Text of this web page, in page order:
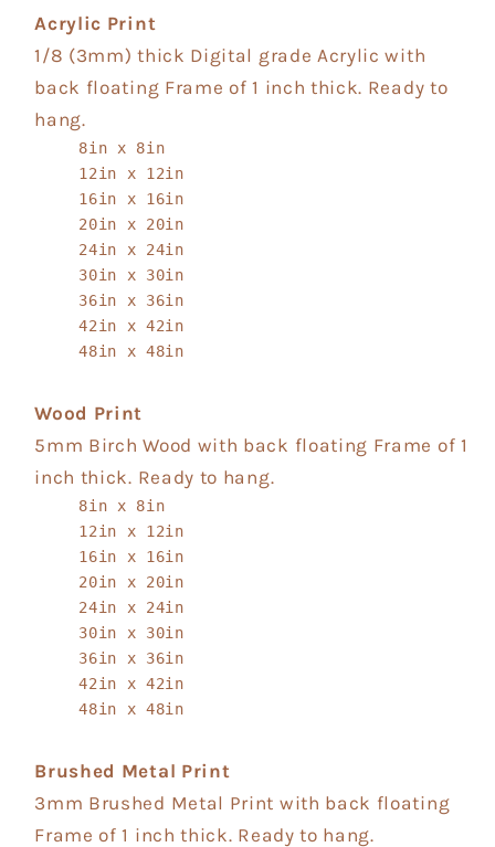
Acrylic Print
1/8 (3mm) thick Digital grade Acrylic with
back floating Frame of 1 inch thick. Ready to
hang.
8in x 8in
12in x 12in
16in x 16in
20in x 20in
24in x 24in
30in x 30in
36in x 36in
42in x 42in
48in x 48in
Wood Print
5mm Birch Wood with back floating Frame of 1
inch thick. Ready to hang.
8in x 8in
12in x 12in
16in x 16in
20in x 20in
24in x 24in
30in x 30in
36in x 36in
42in x 42in
48in x 48in
Brushed Metal Print
3mm Brushed Metal Print with back floating
Frame of 1 inch thick. Ready to hang.